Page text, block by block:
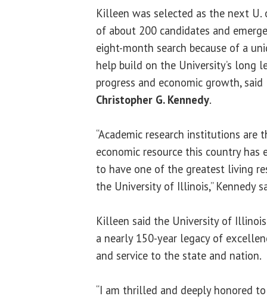
Killeen was selected as the next
of about 200 candidates and
eight-month search because of a
help build on the University’s long
progress and economic growth,
Christopher G. Kennedy.
“Academic research institutions are
economic resource this country has
to have one of the greatest living
the University of Illinois,” Kennedy
Killeen said the University of
a nearly 150-year legacy of
and service to the state and nation.
“I am thrilled and deeply honored